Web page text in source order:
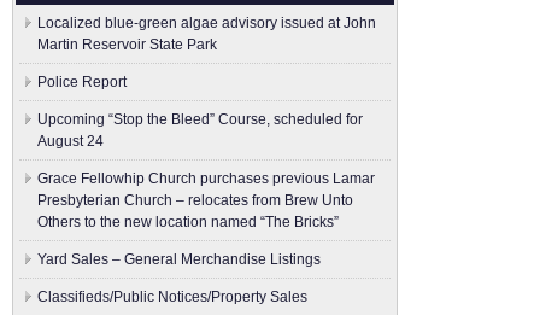
Localized blue-green algae advisory issued at John
Martin Reservoir State Park
Police Report
Upcoming “Stop the Bleed” Course, scheduled for
August 24
Grace Fellowhip Church purchases previous Lamar
Presbyterian Church – relocates from Brew Unto
Others to the new location named “The Bricks”
Yard Sales – General Merchandise Listings
Classifieds/Public Notices/Property Sales